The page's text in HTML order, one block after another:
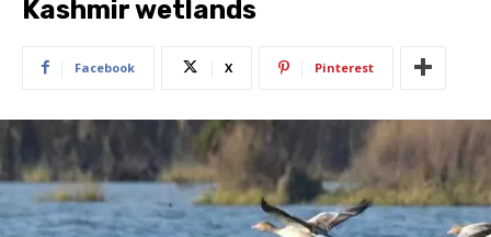
Kashmir wetlands
Facebook X Pinterest